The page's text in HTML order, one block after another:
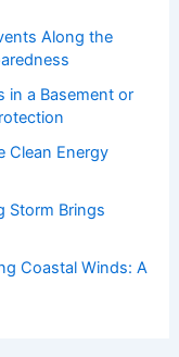
Along the
in a Basement or
Clean Energy
Storm Brings
Coastal Winds: A